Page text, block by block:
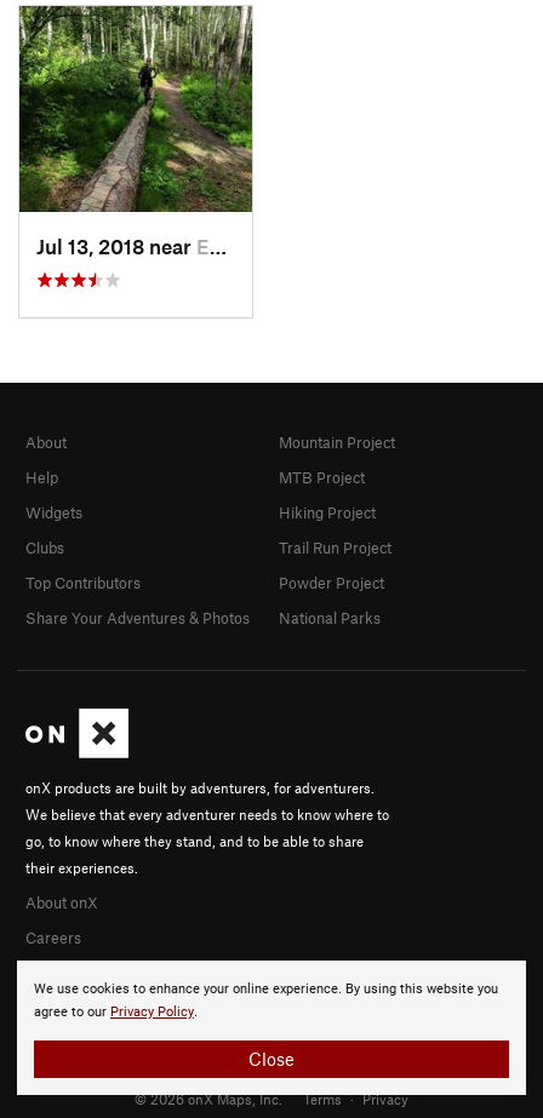
Jul 13, 2018 near Ester, AK
We use cookies to enhance your online experience. By using this website you
agree to our Privacy Policy.
Close
onX products are built by adventurers, for adventurers.
We believe that every adventurer needs to know where to
go, to know where they stand, and to be able to share
their experiences.
About onX
Careers
About
Help
Widgets
Clubs
Top Contributors
Share Your Adventures & Photos
Mountain Project
MTB Project
Hiking Project
Trail Run Project
Powder Project
National Parks
© 2026 onX Maps, Inc. Terms · Privacy